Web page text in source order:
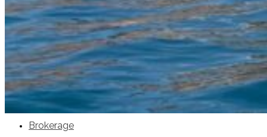
Stock Boats
Brokerage